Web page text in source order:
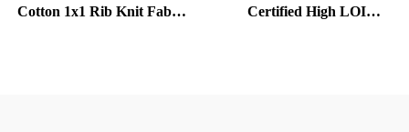
Cotton 1x1 Rib Knit Fabric
Certified High LOI